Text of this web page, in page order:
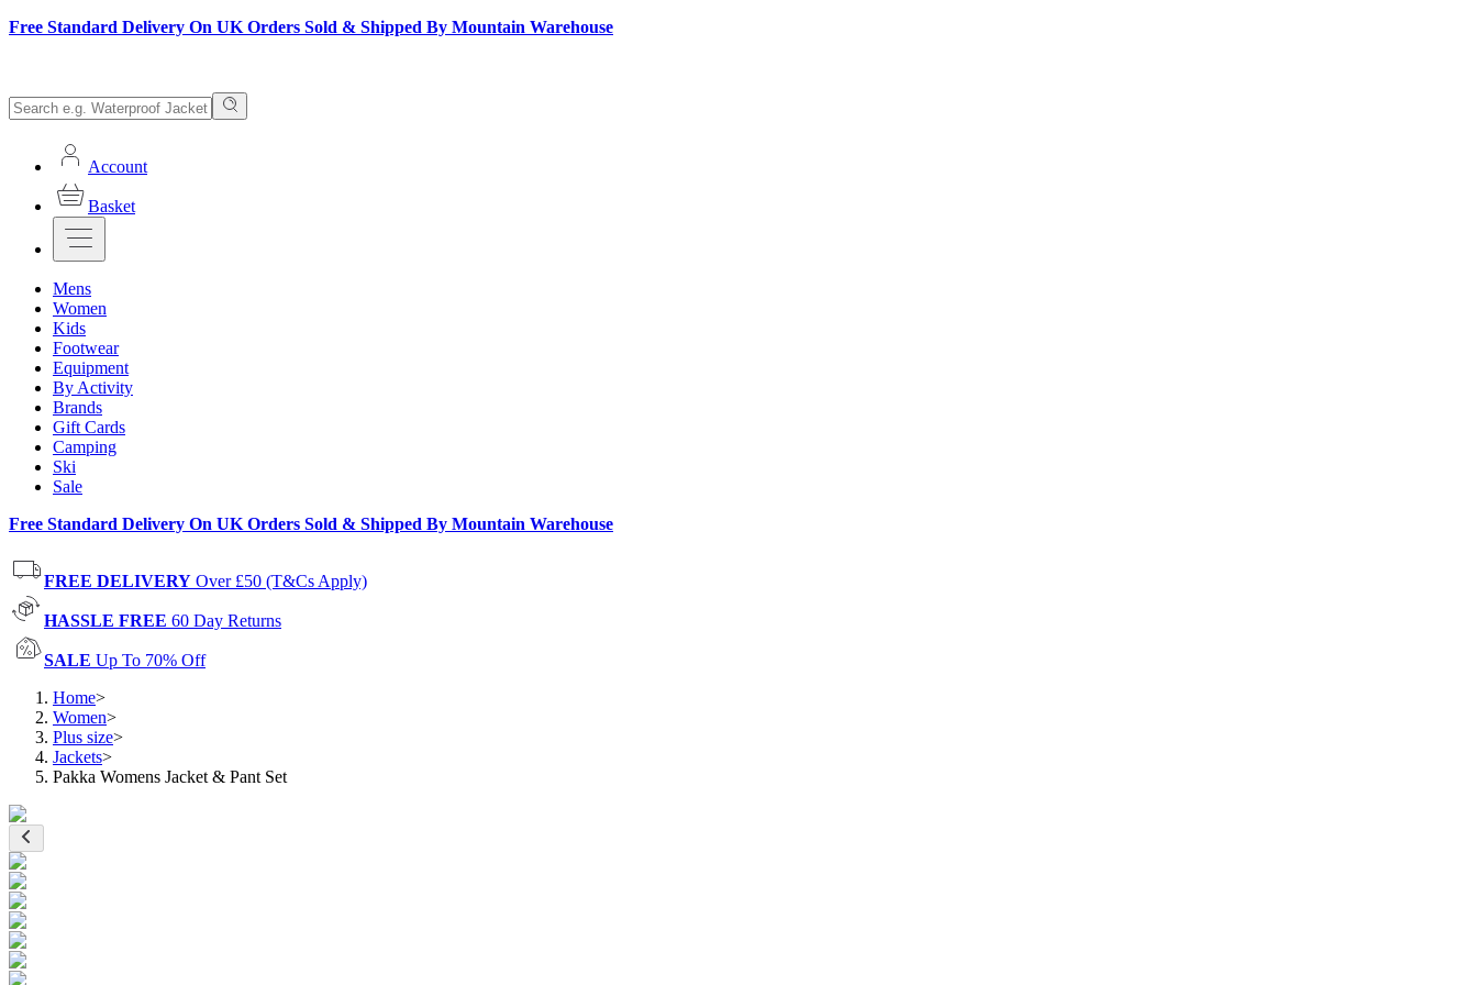
Free Standard Delivery On UK Orders Sold & Shipped By Mountain Warehouse
Account
Basket
Mens
Women
Kids
Footwear
Equipment
By Activity
Brands
Gift Cards
Camping
Ski
Sale
Free Standard Delivery On UK Orders Sold & Shipped By Mountain Warehouse
FREE DELIVERY Over £50 (T&Cs Apply)
HASSLE FREE 60 Day Returns
SALE Up To 70% Off
Home>
Women>
Plus size>
Jackets>
Pakka Womens Jacket & Pant Set